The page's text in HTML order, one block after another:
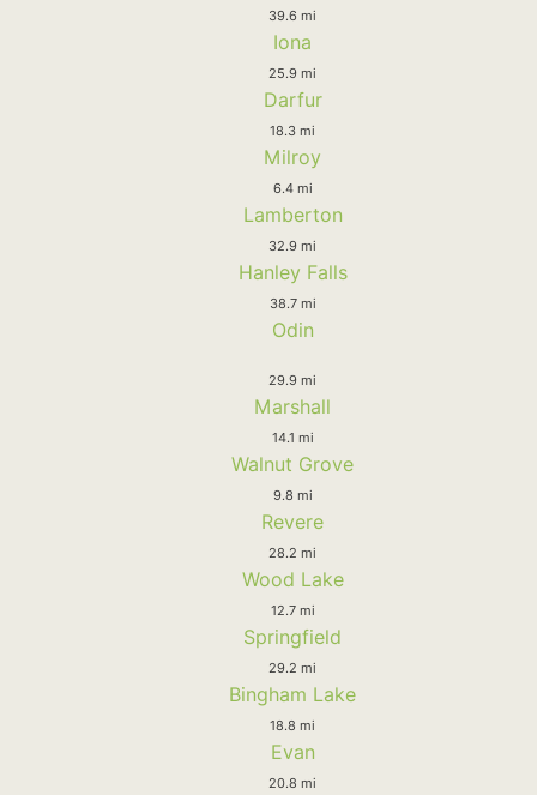
39.6 mi
Iona
25.9 mi
Darfur
18.3 mi
Milroy
6.4 mi
Lamberton
32.9 mi
Hanley Falls
38.7 mi
Odin
29.9 mi
Marshall
14.1 mi
Walnut Grove
9.8 mi
Revere
28.2 mi
Wood Lake
12.7 mi
Springfield
29.2 mi
Bingham Lake
18.8 mi
Evan
20.8 mi